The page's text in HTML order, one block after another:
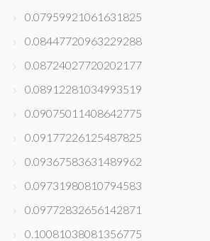
0.07959921061631825
0.08447720963229288
0.08724027720202177
0.08912281034993519
0.09075011408642775
0.09177226125487825
0.09367583631489962
0.09731980810794583
0.09772832656142871
0.10081038081356775